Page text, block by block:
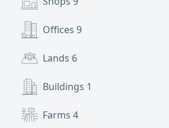
Offices 9
Lands 6
Buildings 1
Farms 4